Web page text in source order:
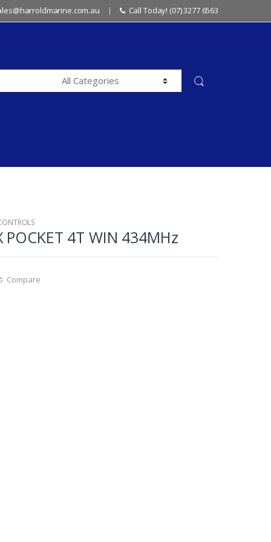
Call Today! (07) 3277 6563
POCKET 4T WIN 434MHz
Compare